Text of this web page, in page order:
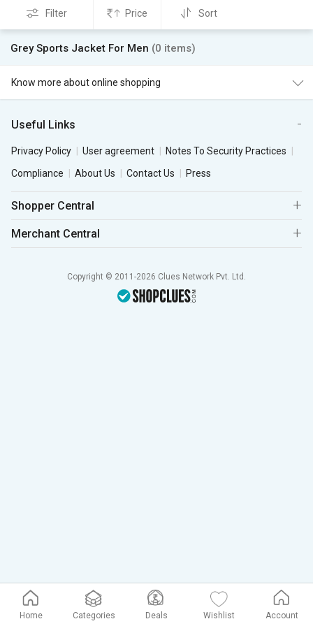
Filter Price Sort
Grey Sports Jacket For Men (0 items)
Know more about online shopping
Useful Links
Privacy Policy User agreement
Notes To Security Practices
Compliance
About Us Contact Us Press
Shopper Central
Merchant Central
Copyright © 2011-2026 Clues Network Pvt. Ltd.
Home Categories Deals Wishlist Account